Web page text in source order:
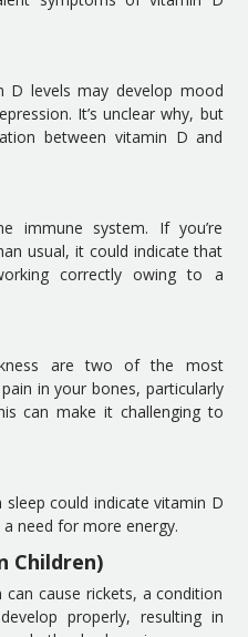
D levels may develop mood
It’s unclear why, but
between vitamin D and
immune system. If you’re
usual, it could indicate that
correctly owing to a
are two of the most
in your bones, particularly
can make it challenging to
could indicate vitamin D
need for more energy.
Children)
cause rickets, a condition
properly, resulting in